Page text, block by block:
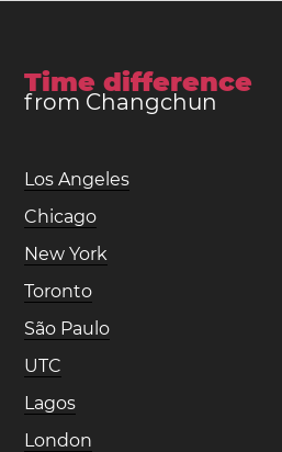
Time difference
from Changchun
Los Angeles
Chicago
New York
Toronto
São Paulo
UTC
Lagos
London